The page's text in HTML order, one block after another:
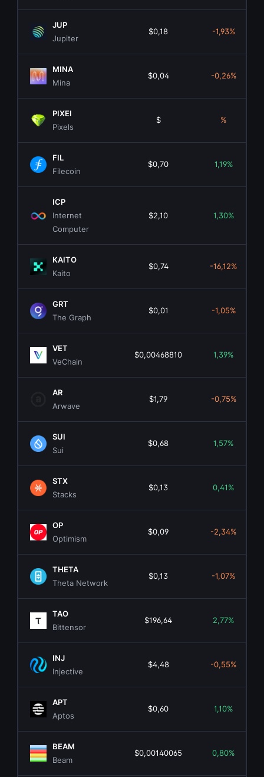
JUP
Jupiter
$0,18 -1,93%
MINA
Mina
$0,04 -0,26%
PIXEl
Pixels
$ %
FIL
Filecoin
$0,70 1,19%
ICP
Internet
Computer
$2,10 1,30%
KAITO
Kaito
$0,74 -16,12%
GRT
The Graph
$0,01 -1,05%
VET
VeChain
$0,00468810 1,39%
AR
Arwave
$1,79 -0,75%
SUI
Sui
$0,68 1,57%
STX
Stacks
$0,13 0,41%
OP
Optimism
$0,09 -2,34%
THETA
Theta Network
$0,13 -1,07%
TAO
Bittensor
$196,64 2,77%
INJ
Injective
$4,48 -0,55%
APT
Aptos
$0,60 1,10%
BEAM
Beam
$0,00140065 0,80%